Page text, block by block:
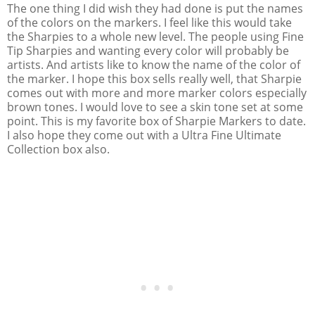
The one thing I did wish they had done is put the names
of the colors on the markers. I feel like this would take
the Sharpies to a whole new level. The people using Fine
Tip Sharpies and wanting every color will probably be
artists. And artists like to know the name of the color of
the marker. I hope this box sells really well, that Sharpie
comes out with more and more marker colors especially
brown tones. I would love to see a skin tone set at some
point. This is my favorite box of Sharpie Markers to date.
I also hope they come out with a Ultra Fine Ultimate
Collection box also.